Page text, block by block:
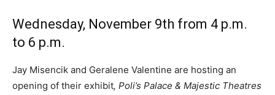
Wednesday, November 9th from 4 p.m.
to 6 p.m.
Jay Misencik and Geralene Valentine are hosting an
opening of their exhibit, Poli’s Palace & Majestic Theatres